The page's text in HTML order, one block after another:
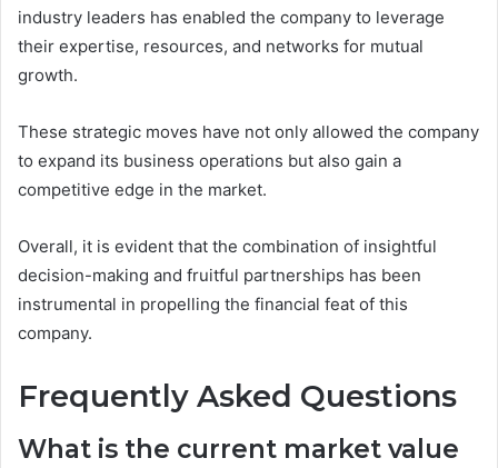
industry leaders has enabled the company to leverage
their expertise, resources, and networks for mutual
growth.
These strategic moves have not only allowed the company
to expand its business operations but also gain a
competitive edge in the market.
Overall, it is evident that the combination of insightful
decision-making and fruitful partnerships has been
instrumental in propelling the financial feat of this
company.
Frequently Asked Questions
What is the current market value